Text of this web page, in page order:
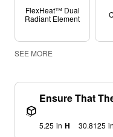
FlexHeat™ Dual
Radiant Element
SEE MORE
Ensure That
5.25 in H 30.8125 in